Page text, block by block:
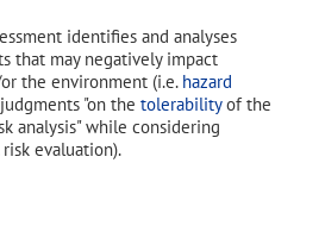
identifies and analyses
that may negatively impact
the environment (i.e. hazard
"on the tolerabilityof the
analysis" while considering
evaluation).